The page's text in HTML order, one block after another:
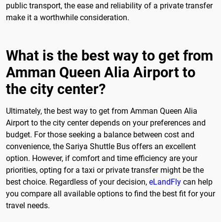
public transport, the ease and reliability of a private transfer
make it a worthwhile consideration.
What is the best way to get from
Amman Queen Alia Airport to
the city center?
Ultimately, the best way to get from Amman Queen Alia
Airport to the city center depends on your preferences and
budget. For those seeking a balance between cost and
convenience, the Sariya Shuttle Bus offers an excellent
option. However, if comfort and time efficiency are your
priorities, opting for a taxi or private transfer might be the
best choice. Regardless of your decision, eLandFly can help
you compare all available options to find the best fit for your
travel needs.